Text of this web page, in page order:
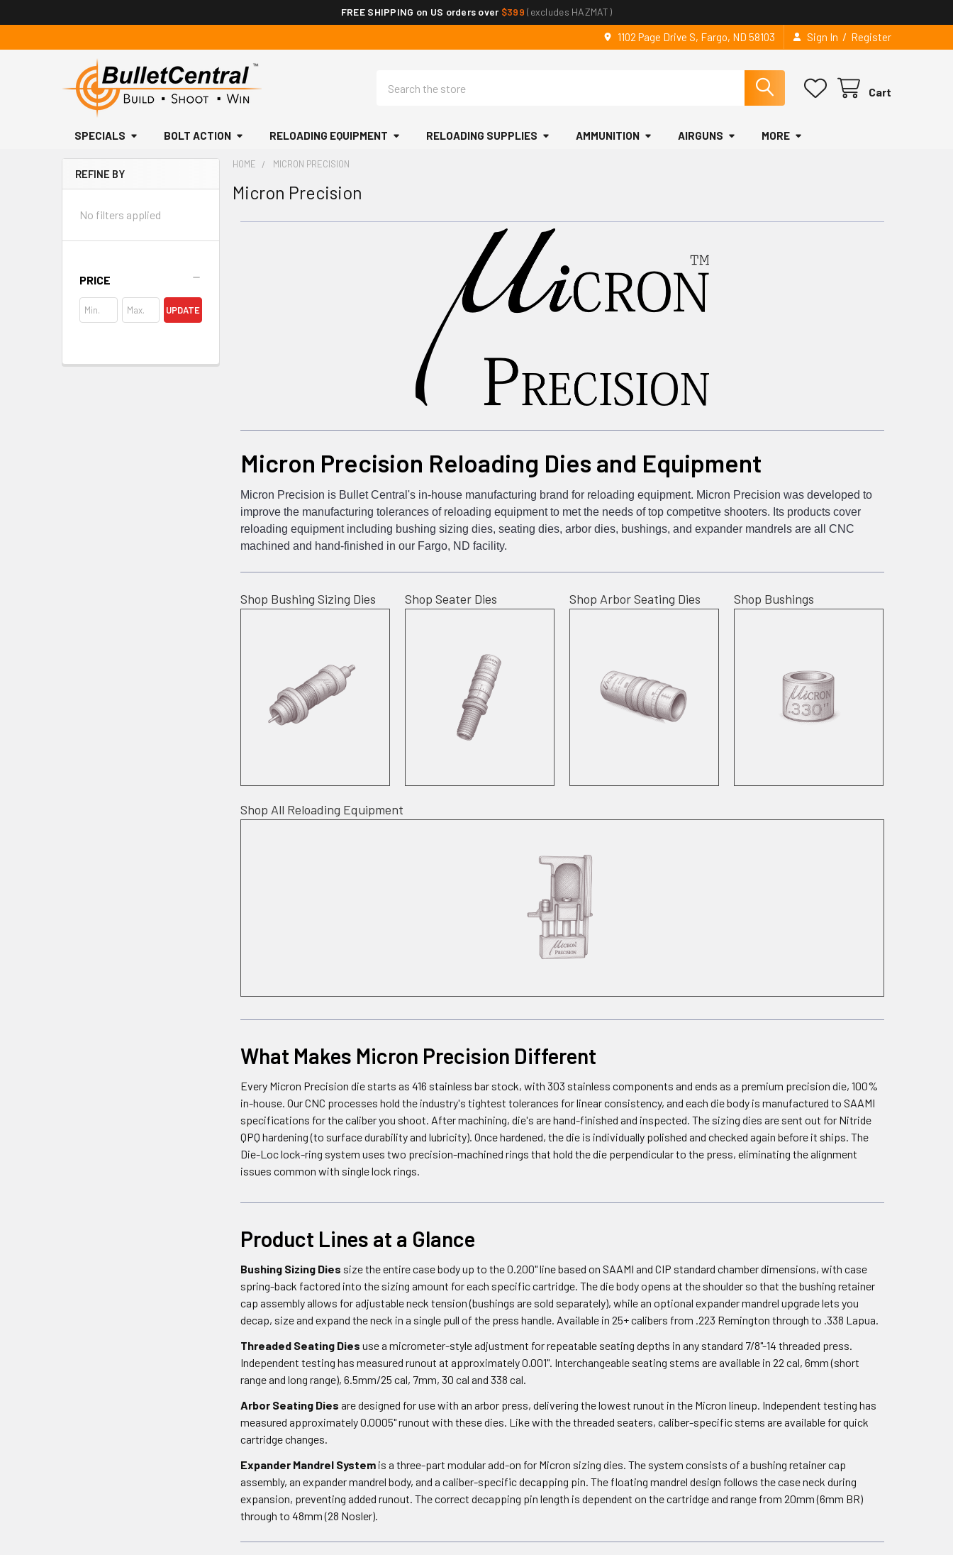
FREE SHIPPING on US orders over $399 (excludes HAZMAT)
1102 Page Drive S, Fargo, ND 58103 Sign In / Register
Cart
SPECIALS BOLT ACTION RELOADING EQUIPMENT RELOADING SUPPLIES AMMUNITION AIRGUNS MORE
Sidebar
REFINE BY
No filters applied
PRICE
UPDATE
HOME MICRON PRECISION
Micron Precision
Micron Precision Reloading Dies and Equipment
Micron Precision is Bullet Central's in-house manufacturing brand for reloading equipment. Micron Precision was developed to
improve the manufacturing tolerances of reloading equipment to met the needs of top competitve shooters. Its products cover
reloading equipment including bushing sizing dies, seating dies, arbor dies, bushings, and expander mandrels are all CNC
machined and hand-finished in our Fargo, ND facility.
Shop Bushing Sizing Dies Shop Seater Dies Shop Arbor Seating Dies Shop Bushings
Shop All Reloading Equipment
What Makes Micron Precision Different
Every Micron Precision die starts as 416 stainless bar stock, with 303 stainless components and ends as a premium precision die, 100%
in-house. Our CNC processes hold the industry's tightest tolerances for linear consistency, and each die body is manufactured to SAAMI
specifications for the caliber you shoot. After machining, die's are hand-finished and inspected. The sizing dies are sent out for Nitride
QPQ hardening (to surface durability and lubricity). Once hardened, the die is individually polished and checked again before it ships. The
Die-Loc lock-ring system uses two precision-machined rings that hold the die perpendicular to the press, eliminating the alignment
issues common with single lock rings.
Product Lines at a Glance
Bushing Sizing Dies size the entire case body up to the 0.200" line based on SAAMI and CIP standard chamber dimensions, with case
spring-back factored into the sizing amount for each specific cartridge. The die body opens at the shoulder so that the bushing retainer
cap assembly allows for adjustable neck tension (bushings are sold separately), while an optional expander mandrel upgrade lets you
decap, size and expand the neck in a single pull of the press handle. Available in 25+ calibers from .223 Remington through to .338 Lapua.
Threaded Seating Dies use a micrometer-style adjustment for repeatable seating depths in any standard 7/8"-14 threaded press.
Independent testing has measured runout at approximately 0.001". Interchangeable seating stems are available in 22 cal, 6mm (short
range and long range), 6.5mm/25 cal, 7mm, 30 cal and 338 cal.
Arbor Seating Dies are designed for use with an arbor press, delivering the lowest runout in the Micron lineup. Independent testing has
measured approximately 0.0005" runout with these dies. Like with the threaded seaters, caliber-specific stems are available for quick
cartridge changes.
Expander Mandrel Systemis a three-part modular add-on for Micron sizing dies. The system consists of a bushing retainer cap
assembly, an expander mandrel body, and a caliber-specific decapping pin. The floating mandrel design follows the case neck during
expansion, preventing added runout. The correct decapping pin length is dependent on the cartridge and range from 20mm (6mm BR)
through to 48mm (28 Nosler).